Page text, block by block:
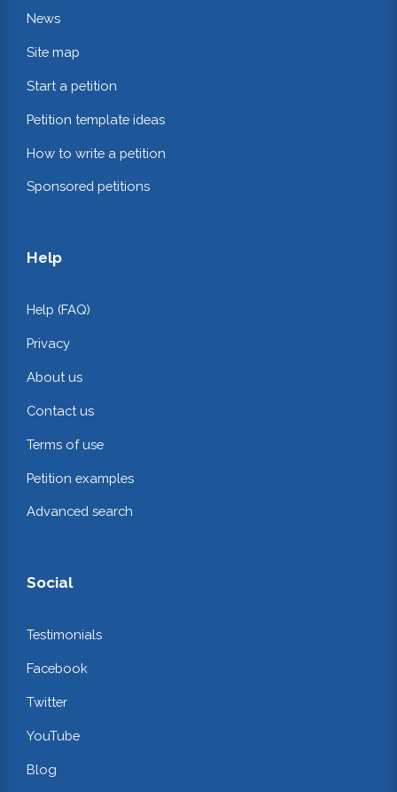
News
Site map
Start a petition
Petition template ideas
How to write a petition
Sponsored petitions
Help
Help (FAQ)
Privacy
About us
Contact us
Terms of use
Petition examples
Advanced search
Social
Testimonials
Facebook
Twitter
YouTube
Blog